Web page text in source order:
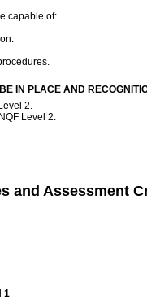
capable of:
IN PLACE AND
2.
Level 2.
and Assessment
1